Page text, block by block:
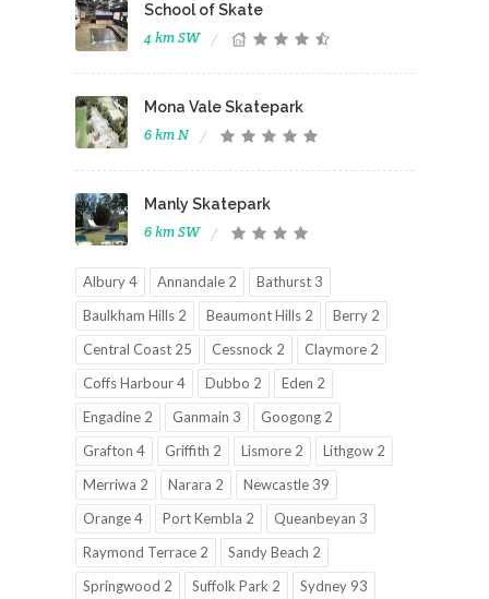
School of Skate
4 km SW
Mona Vale Skatepark
6 km N
Manly Skatepark
6 km SW
Albury 4 Annandale 2
Bathurst 3
Baulkham Hills 2
Beaumont Hills 2
Berry 2
Central Coast 25
Cessnock 2
Claymore 2
Coffs Harbour 4
Dubbo 2
Eden 2
Engadine 2
Ganmain 3
Googong 2
Grafton 4
Griffith 2 Lismore 2
Lithgow 2
Merriwa 2
Narara 2
Newcastle 39
Orange 4
Port Kembla 2
Queanbeyan 3
Raymond Terrace 2
Sandy Beach 2
Springwood 2
Suffolk Park 2 Sydney 93